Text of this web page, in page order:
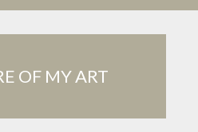
OF MY ART